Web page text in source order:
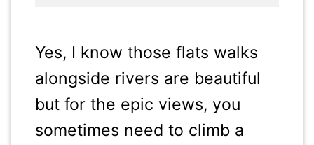
Yes, I know those flats walks
alongside rivers are beautiful
but for the epic views, you
sometimes need to climb a